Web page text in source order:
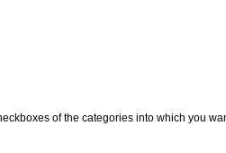
of the categories into which you